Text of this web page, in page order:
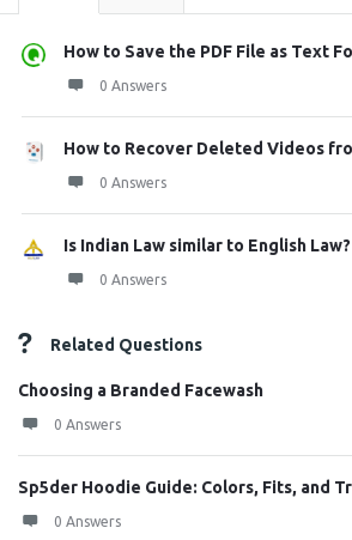
How to Save the PDF File as Text
0 Answers
How to Recover Deleted Videos
0 Answers
Is Indian Law similar to English Law?
0 Answers
Related Questions
Choosing a Branded Facewash
0 Answers
Sp5der Hoodie Guide: Colors, Fits, and
0 Answers